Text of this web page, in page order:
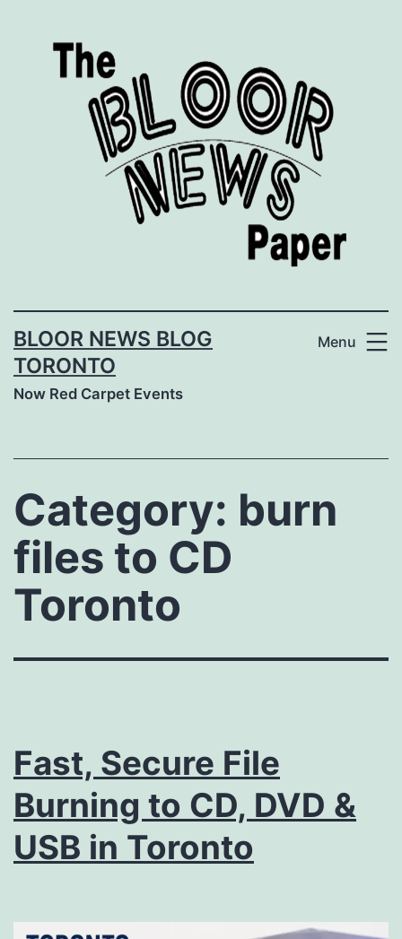
BLOOR NEWS BLOG
TORONTO
Now Red Carpet Events
Menu
Category: burn
files to CD
Toronto
Fast, Secure File
Burning to CD, DVD &
USB in Toronto